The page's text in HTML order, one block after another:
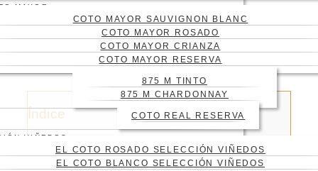
MAYOR
COTO MAYOR SAUVIGNON BLANC
COTO MAYOR ROSADO
COTO MAYOR CRIANZA
COTO MAYOR RESERVA
875 M TINTO
875 M CHARDONNAY
COTO REAL RESERVA
VIÑEDOS
EL COTO ROSADO SELECCIÓN VIÑEDOS
EL COTO BLANCO SELECCIÓN VIÑEDOS
THE BEST EL COTO DE
RIOJA WINES FOR
YOUR SUMMER PLANS
Índice